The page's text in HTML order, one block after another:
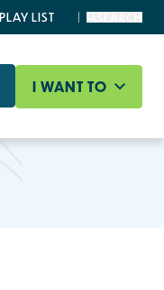
I WANT TO
PLAY LIST